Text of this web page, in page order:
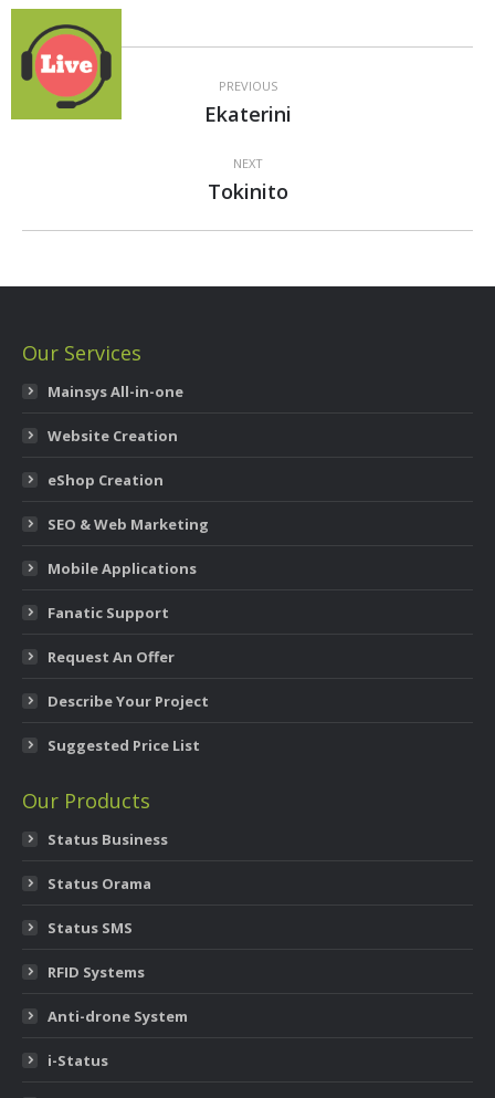
Project
navigation
PREVIOUS
Previous
Ekaterini
NEXT
Next
Tokinito
Our Services
Mainsys All-in-one
Website Creation
eShop Creation
SEO & Web Marketing
Mobile Applications
Fanatic Support
Request An Offer
Describe Your Project
Suggested Price List
Our Products
Status Business
Status Orama
Status SMS
RFID Systems
Anti-drone System
i-Status